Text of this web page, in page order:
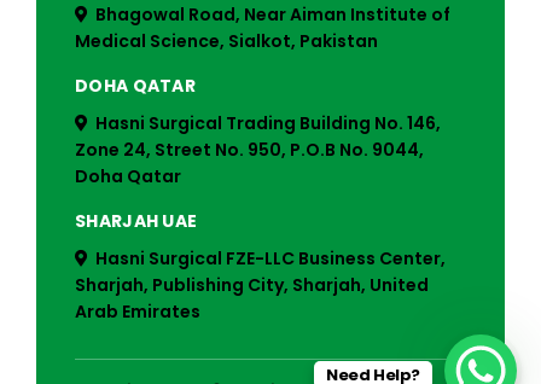
Bhagowal Road, Near Aiman Institute of
Medical Science, Sialkot, Pakistan
DOHA QATAR
Hasni Surgical Trading Building No. 146,
Zone 24, Street No. 950, P.O.B No. 9044,
Doha Qatar
SHARJAH UAE
Hasni Surgical FZE-LLC Business Center,
Sharjah, Publishing City, Sharjah, United
Arab Emirates
Need Help?